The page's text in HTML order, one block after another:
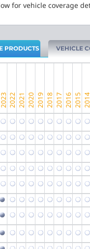
for vehicle coverage
PRODUCTS VEHICLE